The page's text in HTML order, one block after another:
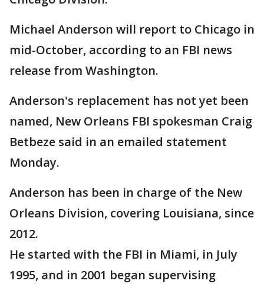
Michael Anderson will report to Chicago in
mid-October, according to an FBI news
release from Washington.
Anderson's replacement has not yet been
named, New Orleans FBI spokesman Craig
Betbeze said in an emailed statement
Monday.
Anderson has been in charge of the New
Orleans Division, covering Louisiana, since
2012.
He started with the FBI in Miami, in July
1995, and in 2001 began supervising